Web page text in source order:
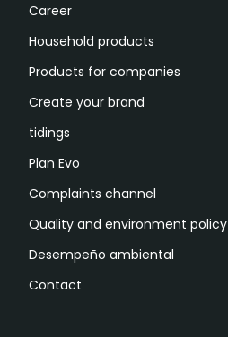
Career
Household products
Products for companies
Create your brand
tidings
Plan Evo
Complaints channel
Quality and environment policy
Desempeño ambiental
Contact